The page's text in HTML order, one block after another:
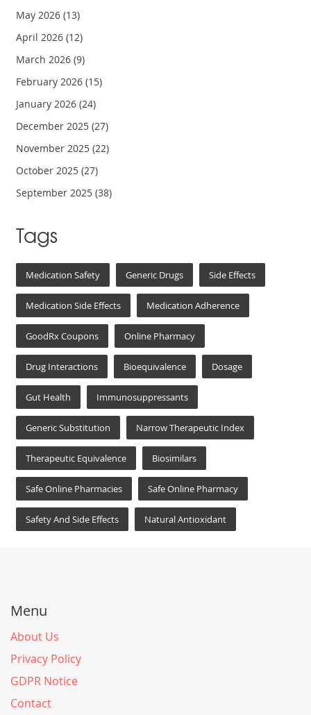
May 2026(13)
April 2026(12)
March 2026(9)
February 2026(15)
January 2026(24)
December 2025(27)
November 2025(22)
October 2025(27)
September 2025(38)
Tags
Medication Safety Generic Drugs Side Effects
Medication Side Effects Medication Adherence
GoodRx Coupons Online Pharmacy
Drug Interactions Bioequivalence Dosage
Gut Health Immunosuppressants
Generic Substitution Narrow Therapeutic Index
Therapeutic Equivalence Biosimilars
Safe Online Pharmacies Safe Online Pharmacy
Safety And Side Effects Natural Antioxidant
Menu
About Us
Privacy Policy
GDPR Notice
Contact